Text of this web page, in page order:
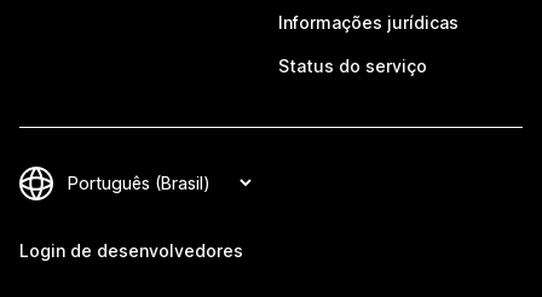
Informações jurídicas
Status do serviço
Login de desenvolvedores